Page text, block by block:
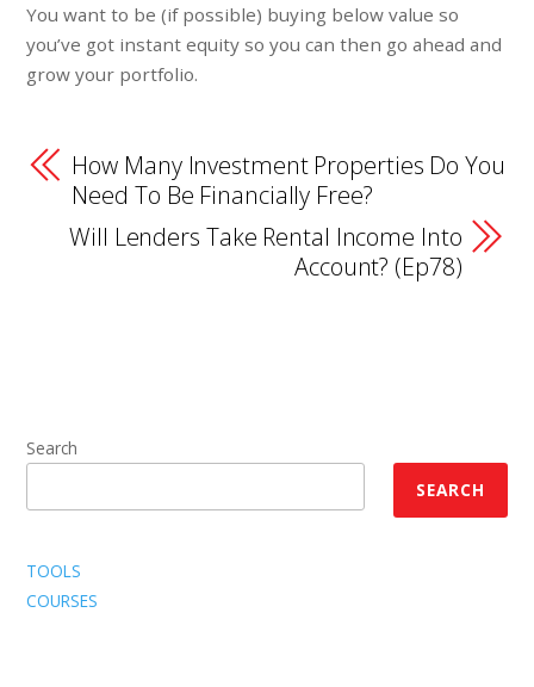
You want to be (if possible) buying below value so
you’ve got instant equity so you can then go ahead and
grow your portfolio.
How Many Investment Properties Do You
Need To Be Financially Free?
Will Lenders Take Rental Income Into
Account? (Ep78)
Search
SEARCH
TOOLS
COURSES